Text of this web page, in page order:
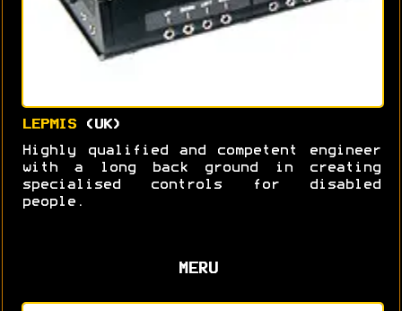
LEPMIS(UK)
Highly qualified and competent engineer
with a long back ground in creating
specialised controls for disabled
people.
MERU